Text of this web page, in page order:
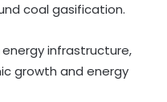
coal gasification.
infrastructure,
growth and energy